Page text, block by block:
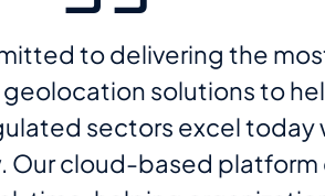
to delivering the
solutions to
sectors excel today
Our cloud-based platform